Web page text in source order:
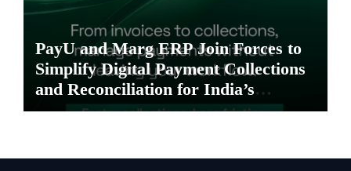
PayU and Marg ERP Join Forces to
Simplify Digital Payment Collections
and Reconciliation for India’s
Pharma Distributors and MSMEs